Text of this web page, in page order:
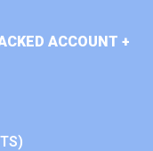
ACCOUNT +